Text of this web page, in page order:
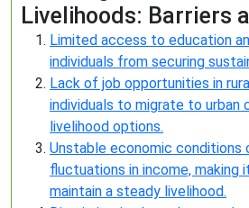
Livelihoods: Barriers
Limited access to education
individuals from securing
Lack of job opportunities in
individuals to migrate to urban
livelihood options.
Unstable economic conditions
fluctuations in income, making
maintain a steady livelihood.